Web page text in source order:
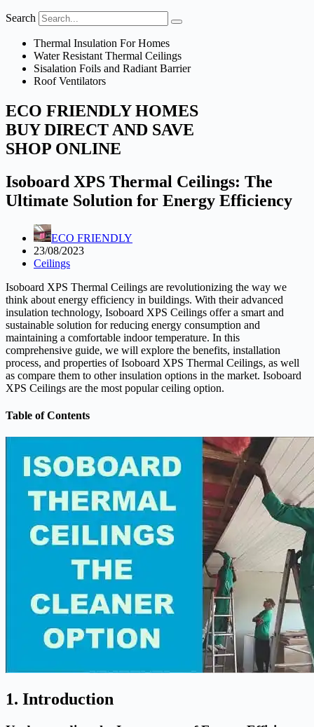
Search
Thermal Insulation For Homes
Water Resistant Thermal Ceilings
Sisalation Foils and Radiant Barrier
Roof Ventilators
ECO FRIENDLY HOMES
BUY DIRECT AND SAVE
SHOP ONLINE
Isoboard XPS Thermal Ceilings: The
Ultimate Solution for Energy Efficiency
ECO FRIENDLY
23/08/2023
Ceilings
Isoboard XPS Thermal Ceilings are revolutionizing the way we
think about energy efficiency in buildings. With their advanced
insulation technology, Isoboard XPS Ceilings offer a smart and
sustainable solution for reducing energy consumption and
maintaining a comfortable indoor temperature. In this
comprehensive guide, we will explore the benefits, installation
process, and properties of Isoboard XPS Thermal Ceilings, as well
as compare them to other insulation options in the market. Isoboard
XPS Ceilings are the most popular ceiling option.
Table of Contents
1. Introduction